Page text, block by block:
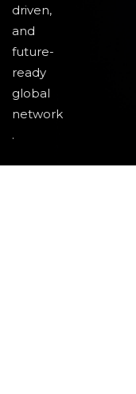
driven,
and
future-
ready
global
network
.